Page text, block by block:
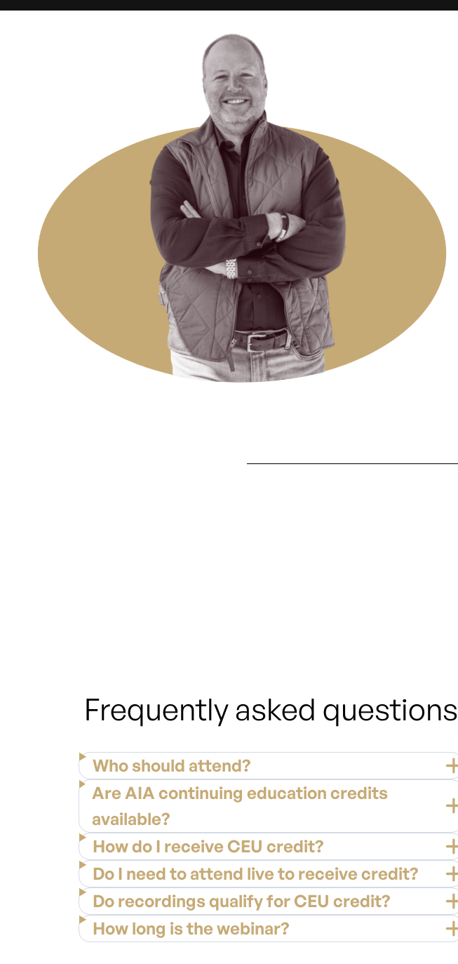
Frequently asked questions
Who should attend?
Are AIA continuing education credits
available?
How do I receive CEU credit?
Do I need to attend live to receive credit?
Do recordings qualify for CEU credit?
How long is the webinar?